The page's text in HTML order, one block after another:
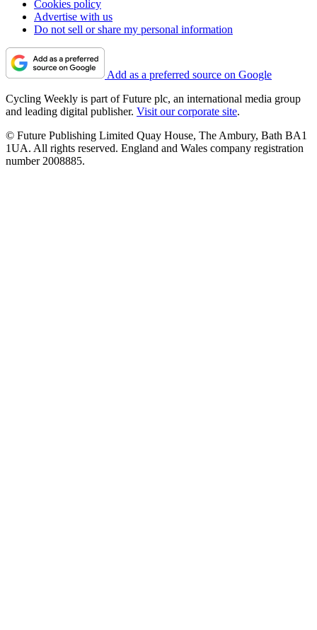
Cookies policy
Advertise with us
Do not sell or share my personal information
Add as a preferred source on Google
Cycling Weekly is part of Future plc, an international media group
and leading digital publisher. Visit our corporate site.
© Future Publishing Limited Quay House, The Ambury, Bath BA1
1UA. All rights reserved. England and Wales company registration
number 2008885.